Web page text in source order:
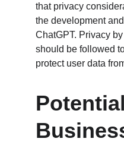
that privacy
the development
ChatGPT. Privacy
should be followed
protect user data
Potential